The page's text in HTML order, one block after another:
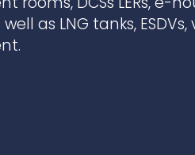
as LNG tanks,